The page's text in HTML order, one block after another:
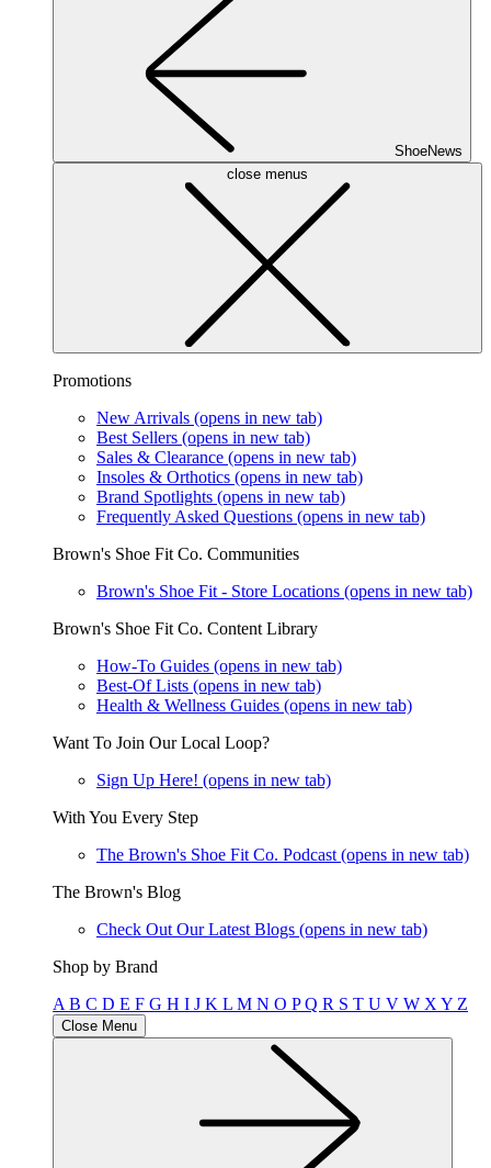
ShoeNews
close menus
Promotions
New Arrivals (opens in new tab)
Best Sellers (opens in new tab)
Sales & Clearance (opens in new tab)
Insoles & Orthotics (opens in new tab)
Brand Spotlights (opens in new tab)
Frequently Asked Questions (opens in new tab)
Brown's Shoe Fit Co. Communities
Brown's Shoe Fit - Store Locations (opens in new tab)
Brown's Shoe Fit Co. Content Library
How-To Guides (opens in new tab)
Best-Of Lists (opens in new tab)
Health & Wellness Guides (opens in new tab)
Want To Join Our Local Loop?
Sign Up Here! (opens in new tab)
With You Every Step
The Brown's Shoe Fit Co. Podcast (opens in new tab)
The Brown's Blog
Check Out Our Latest Blogs (opens in new tab)
Shop by Brand
A B C D E F G H I J K L M N O PQ R S T U V W X Y Z
Close Menu